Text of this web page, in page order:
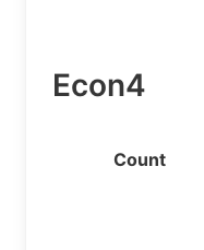
Econ4
Count